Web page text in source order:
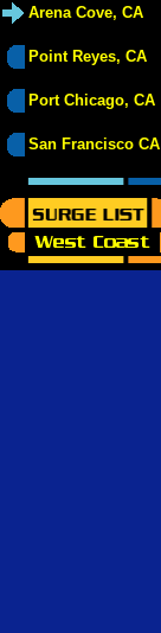
Arena Cove, CA
Point Reyes, CA
Port Chicago, CA
San Francisco CA